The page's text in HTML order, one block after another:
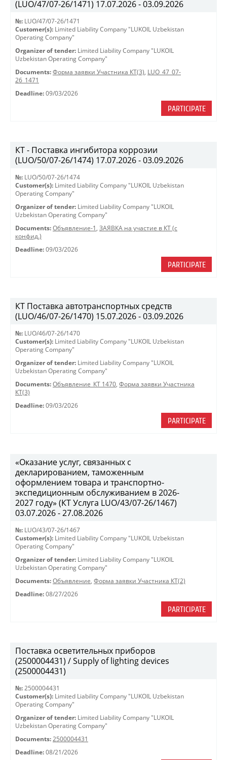
(LUO/47/07-26/1471) 17.07.2026 - 03.09.2026
№: LUO/47/07-26/1471
Customer(s): Limited Liability Company "LUKOIL Uzbekistan
Operating Company"
Organizer of tender: Limited Liability Company "LUKOIL
Uzbekistan Operating Company"
Documents: Форма заявки Участника КТ(3), LUO_47_07-
26_1471
Deadline: 09/03/2026
PARTICIPATE
КТ - Поставка ингибитора коррозии
(LUO/50/07-26/1474) 17.07.2026 - 03.09.2026
№: LUO/50/07-26/1474
Customer(s): Limited Liability Company "LUKOIL Uzbekistan
Operating Company"
Organizer of tender: Limited Liability Company "LUKOIL
Uzbekistan Operating Company"
Documents: Объявление-1 , ЗАЯВКА на участие в КТ (с
конфид.)
Deadline: 09/03/2026
PARTICIPATE
КТ Поставка автотранспортных средств
(LUO/46/07-26/1470) 15.07.2026 - 03.09.2026
№: LUO/46/07-26/1470
Customer(s): Limited Liability Company "LUKOIL Uzbekistan
Operating Company"
Organizer of tender: Limited Liability Company "LUKOIL
Uzbekistan Operating Company"
Documents: Объявление_КТ 1470, Форма заявки Участника
КТ(3)
Deadline: 09/03/2026
PARTICIPATE
«Оказание услуг, связанных с
декларированием, таможенным
оформлением товара и транспортно-
экспедиционным обслуживанием в 2026-
2027 году» (КТ Услуга LUO/43/07-26/1467)
03.07.2026 - 27.08.2026
№: LUO/43/07-26/1467
Customer(s): Limited Liability Company "LUKOIL Uzbekistan
Operating Company"
Organizer of tender: Limited Liability Company "LUKOIL
Uzbekistan Operating Company"
Documents: Объявление, Форма заявки Участника КТ(2)
Deadline: 08/27/2026
PARTICIPATE
Поставка осветительных приборов
(2500004431) / Supply of lighting devices
(2500004431)
№: 2500004431
Customer(s): Limited Liability Company "LUKOIL Uzbekistan
Operating Company"
Organizer of tender: Limited Liability Company "LUKOIL
Uzbekistan Operating Company"
Documents: 2500004431
Deadline: 08/21/2026